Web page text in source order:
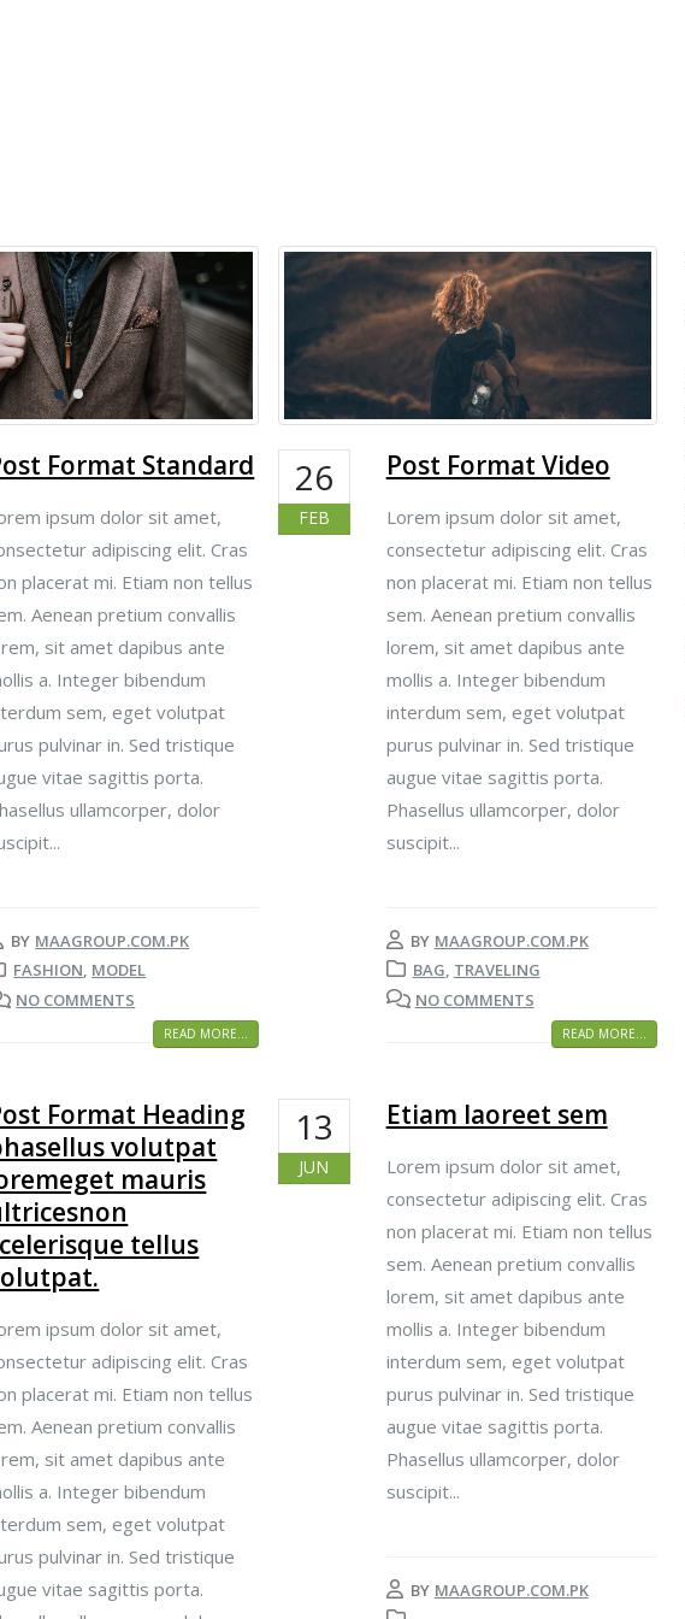
Format Standard
ipsum dolor sit amet,
adipiscing elit. Cras
placerat mi. Etiam non tellus
Aenean pretium convallis
sit amet dapibus ante
a. Integer bibendum
sem, eget volutpat
pulvinar in. Sed tristique
vitae sagittis porta.
ullamcorper, dolor
BY MAAGROUP.COM.PK
FASHION, MODEL
NO COMMENTS
READ MORE...
26
FEB
Post Format Video
Lorem ipsum dolor sit amet,
consectetur adipiscing elit. Cras
non placerat mi. Etiam non tellus
sem. Aenean pretium convallis
lorem, sit amet dapibus ante
mollis a. Integer bibendum
interdum sem, eget volutpat
purus pulvinar in. Sed tristique
augue vitae sagittis porta.
Phasellus ullamcorper, dolor
suscipit...
BY MAAGROUP.COM.PK
BAG, TRAVELING
NO COMMENTS
READ MORE...
Format Heading
volutpat
mauris
tellus
ipsum dolor sit amet,
adipiscing elit. Cras
placerat mi. Etiam non tellus
Aenean pretium convallis
sit amet dapibus ante
a. Integer bibendum
sem, eget volutpat
pulvinar in. Sed tristique
vitae sagittis porta.
13
JUN
Etiam laoreet sem
Lorem ipsum dolor sit amet,
consectetur adipiscing elit. Cras
non placerat mi. Etiam non tellus
sem. Aenean pretium convallis
lorem, sit amet dapibus ante
mollis a. Integer bibendum
interdum sem, eget volutpat
purus pulvinar in. Sed tristique
augue vitae sagittis porta.
Phasellus ullamcorper, dolor
suscipit...
BY MAAGROUP.COM.PK